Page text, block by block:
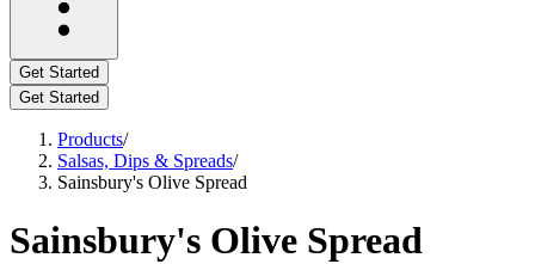
Get Started
Get Started
Products/
Salsas, Dips & Spreads/
Sainsbury's Olive Spread
Sainsbury's Olive Spread